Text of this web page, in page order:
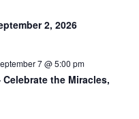
2, 2026
7 @ 5:00 pm
the Miracles,